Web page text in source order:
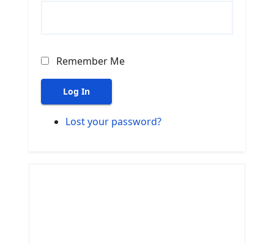
Remember Me
Log In
Lost your password?